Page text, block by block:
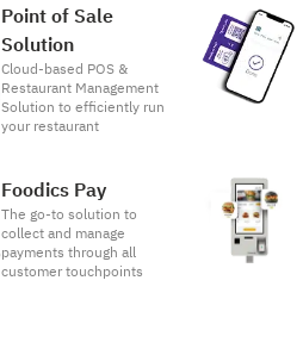
Point of Sale
Solution
Cloud-based POS &
Restaurant Management
Solution to efficiently run
your restaurant
Foodics Pay
The go-to solution to
collect and manage
payments through all
customer touchpoints